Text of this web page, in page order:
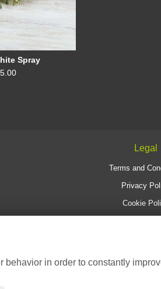
Spray
Legal
Terms and
Privacy
Cookie
in order to constantly